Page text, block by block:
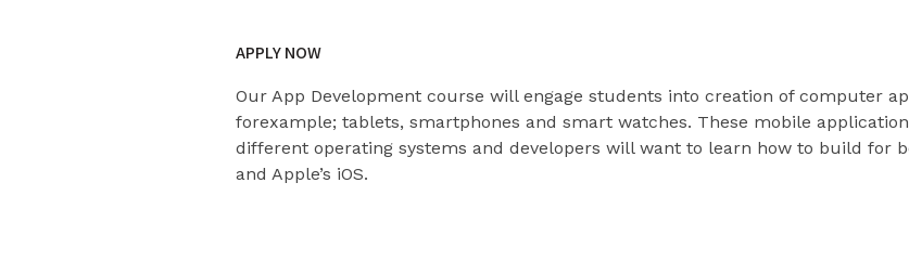
APPLY NOW
Our App Development course will engage students into creation of computer
forexample; tablets, smartphones and smart watches. These mobile
different operating systems and developers will want to learn how to build for
and Apple’s iOS.